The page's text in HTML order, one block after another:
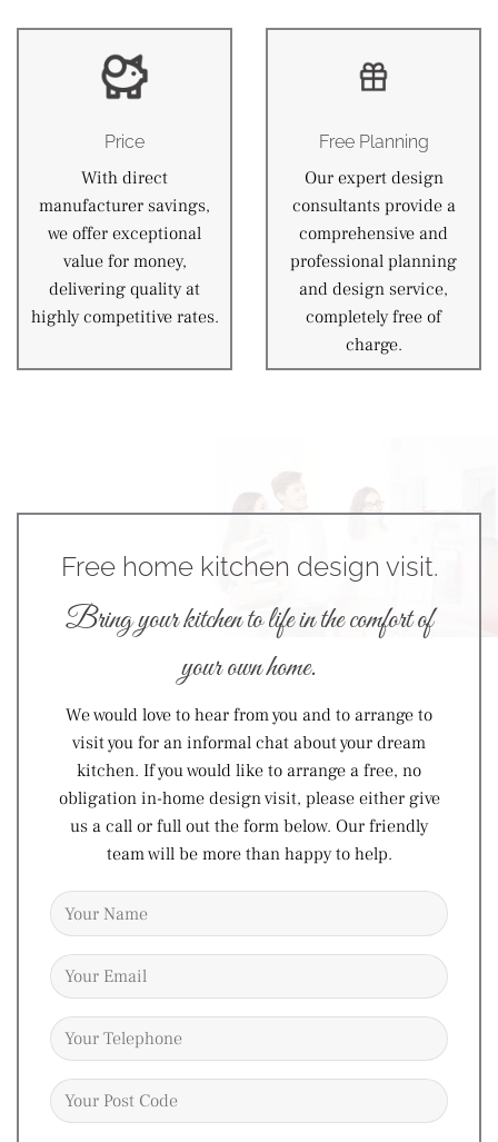
Price
With direct
manufacturer savings,
we offer exceptional
value for money,
delivering quality at
highly competitive rates.
Free Planning
Our expert design
consultants provide a
comprehensive and
professional planning
and design service,
completely free of
charge.
Free home kitchen design visit.
Bring your kitchen to life in the comfort of
your own home.
We would love to hear from you and to arrange to
visit you for an informal chat about your dream
kitchen. If you would like to arrange a free, no
obligation in-home design visit, please either give
us a call or full out the form below. Our friendly
team will be more than happy to help.